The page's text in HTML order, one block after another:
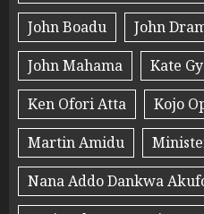
John Boadu
John
John Mahama
Kate
Ken Ofori Atta
Kojo
Martin Amidu
Nana Addo Dankwa